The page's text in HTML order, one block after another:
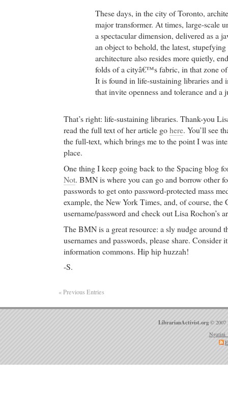
These days, in the city of Toronto,
major transformer. At times, large-scale
a spectacular dimension, delivered as a
an object to behold, the latest,
architecture also resides more quietly,
folds of a cityâ€™s fabric, in that zone
It is found in life-sustaining libraries and
that invite openness and tolerance and a
That’s right: life-sustaining libraries. Thank-you
read the full text of her article gohere. You’ll see
the full-text, which brings me to the point I was
place.
One thing I keep going back to the Spacing blog
Not. BMN is where you can go and borrow other
passwords to get onto password-protected mass
example, the New York Times, and, of course, the
username/password and check out Lisa Rochon’s
The BMN is a great resource: a sly nudge around
usernames and passwords, please share.
information commons. Hip hip huzzah!
-S.
« Previous Entries
LibrarianActivist.org © 2007
Ngatini